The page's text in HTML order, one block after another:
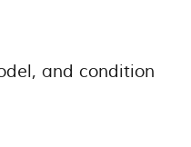
and condition